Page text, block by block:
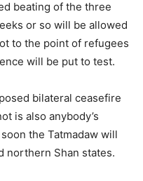
beating of the three
or so will be allowed
to the point of refugees
will be put to test.
bilateral ceasefire
is also anybody’s
the Tatmadaw will
northern Shan states.